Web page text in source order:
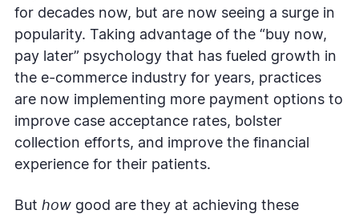
for decades now, but are now seeing a surge in
popularity. Taking advantage of the “buy now,
pay later” psychology that has fueled growth in
the e-commerce industry for years, practices
are now implementing more payment options to
improve case acceptance rates, bolster
collection efforts, and improve the financial
experience for their patients.
But how good are they at achieving these